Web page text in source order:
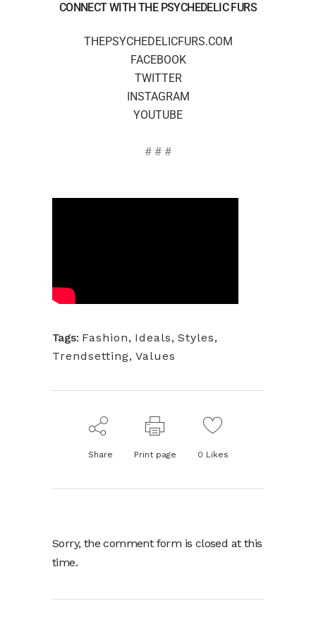
CONNECT WITH THE PSYCHEDELIC FURS
THEPSYCHEDELICFURS.COM
FACEBOOK
TWITTER
INSTAGRAM
YOUTUBE
# # #
Tags: Fashion, Ideals, Styles,
Trendsetting, Values
Share Print page 0 Likes
Sorry, the comment form is closed at this
time.